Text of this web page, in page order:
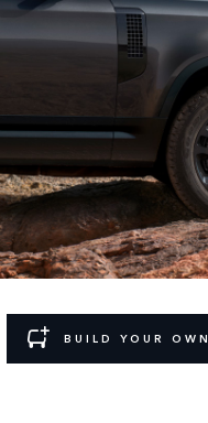
BUILD YOUR OWN